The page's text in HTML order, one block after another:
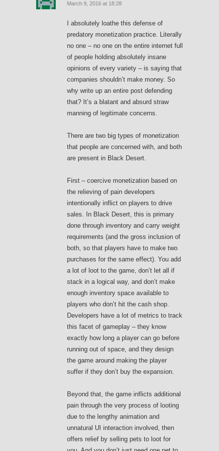
March 9, 2016 at 18:28
I absolutely loathe this defense of
predatory monetization practice. Literally
no one – no one on the entire internet full
of people holding absolutely insane
opinions of every variety – is saying that
companies shouldn’t make money. So
why write up an entire post defending
that? It’s a blatant and absurd straw
manning of legitimate concerns.
There are two big types of monetization
that people are concerned with, and both
are present in Black Desert.
First – coercive monetization based on
the relieving of pain developers
intentionally inflict on players to drive
sales. In Black Desert, this is primary
done through inventory and carry weight
requirements (and the gross inclusion of
both, so that players have to make two
purchases for the same effect). You add
a lot of loot to the game, don’t let all if
stack in a logical way, and don’t make
enough inventory space available to
players who don’t hit the cash shop.
Developers have a lot of metrics to track
this facet of gameplay – they know
exactly how long a player can go before
running out of space, and they design
the game around making the player
suffer if they don’t buy the expansion.
Beyond that, the game inflicts additional
pain through the very process of looting
due to the lengthy animation and
unnatural UI interaction involved, then
offers relief by selling pets to loot for